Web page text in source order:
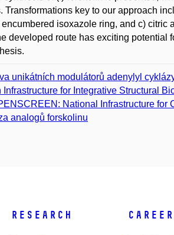
Transformations key to our approach
isoxazole ring, and c) citric
developed route has exciting potential
unikátních modulátorů adenylyl
Infrastructure for Integrative Structural
National Infrastructure for
analogů forskolinu
Research